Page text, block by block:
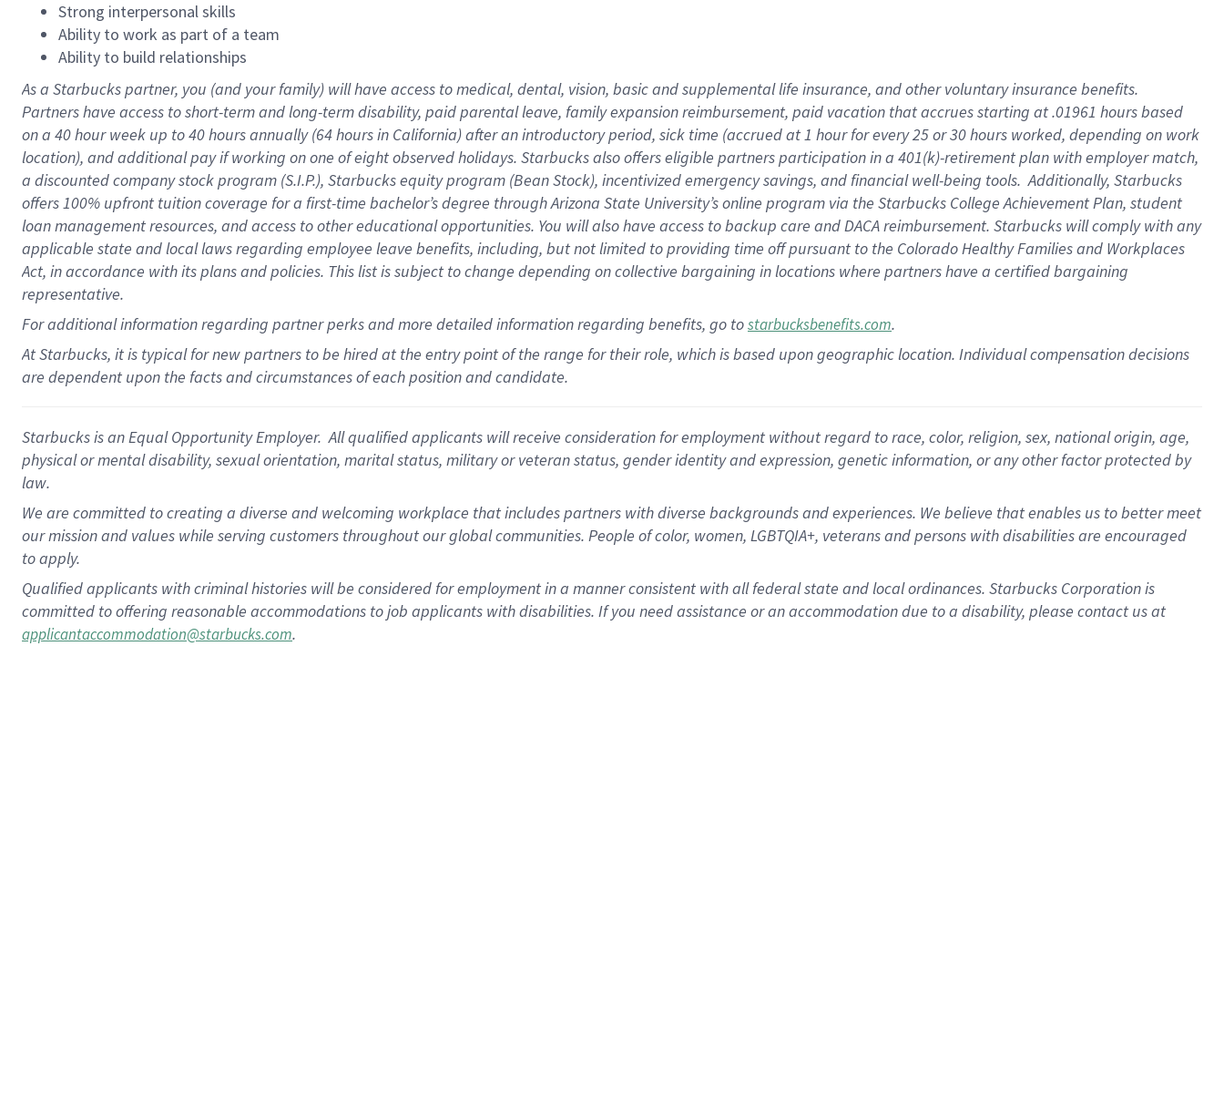
Strong interpersonal skills
Ability to work as part of a team
Ability to build relationships
As a Starbuckspartner, you (and your family) will have access to medical, dental, vision, basicand supplementallife insurance, andother voluntary insurance benefits.
Partners have access toshort-term and long-term disability, paid parental leave, familyexpansionreimbursement, paid vacation thataccrues starting at .01961 hours based
on a 40 hourweek up to40 hoursannually (64 hoursin California)after an introductory period, sick time (accrued at1 hour for every25 or 30 hours worked, depending on work
location), andadditional payif working onone ofeightobservedholidays. Starbucks also offerseligible partnersparticipation in a 401(k)-retirementplan with employer match,
a discounted company stockprogram (S.I.P.), Starbucks equity program (Bean Stock), incentivizedemergency savings, and financial well-being tools.Additionally, Starbucks
offers100% upfront tuitioncoverage for a first-time bachelor’s degree through Arizona State University’s online program via the Starbucks College Achievement Plan, student
loan management resources, and access to other educationalopportunities. You will also have access to backup care andDACA reimbursement. Starbucks willcomply withany
applicable state and local lawsregarding employee leave benefits, including, but not limited to providing time offpursuant to the Colorado Healthy Families and Workplaces
Act, in accordance withitsplans andpolicies. This list is subject to change depending on collective bargaining in locations where partners have a certified bargaining
representative.
Foradditionalinformation regarding partnerperksand more detailedinformationregarding benefits, go tostarbucksbenefits.com.
At Starbucks, it is typical for new partners to be hired at the entry point of the range for their role, which is based upon geographic location. Individual compensation decisions
are dependent upon the facts and circumstances of each position and candidate.
Starbucks is an Equal Opportunity Employer. All qualified applicants will receive consideration for employment without regard to race, color, religion, sex, national origin, age,
physical or mental disability, sexual orientation, marital status, military or veteran status, gender identity and expression, genetic information, or any other factor protected by
law.
We are committed to creating a diverse and welcoming workplace that includes partners with diverse backgrounds and experiences. We believe that enables us to better meet
our mission and values while serving customers throughout our global communities. People of color, women, LGBTQIA+, veterans and persons with disabilities are encouraged
to apply.
Qualified applicants with criminal histories will be considered for employment in a manner consistent with all federal state and local ordinances. Starbucks Corporation is
committed to offering reasonable accommodations to job applicants with disabilities. If you need assistance or an accommodation due to a disability, please contact us at
applicantaccommodation@starbucks.com.